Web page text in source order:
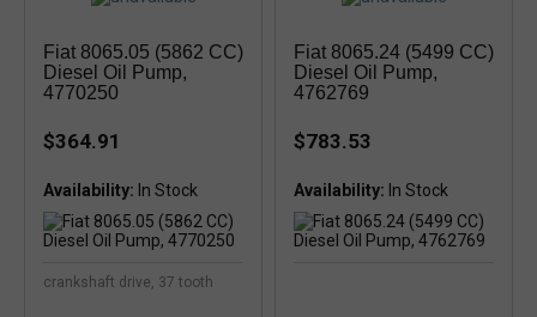
Fiat 8065.05 (5862 CC)
Diesel Oil Pump,
4770250
$364.91
Availability:
crankshaft drive, 37 tooth
Fiat 8065.24 (5499 CC)
Diesel Oil Pump,
4762769
$783.53
Availability: